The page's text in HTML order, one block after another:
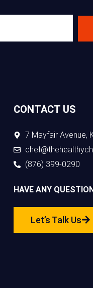
CONTACT US
7 Mayfair Avenue,
(876) 399-0290
HAVE ANY
Let’s Talk Us